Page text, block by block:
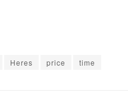
Heres price time